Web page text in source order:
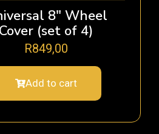
8″ Wheel
Cover (set of 4)
R849,00
Add to cart